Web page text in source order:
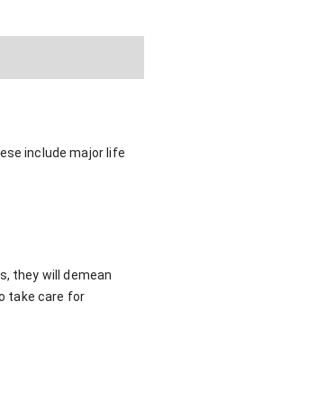
include major life
they will demean
take care for